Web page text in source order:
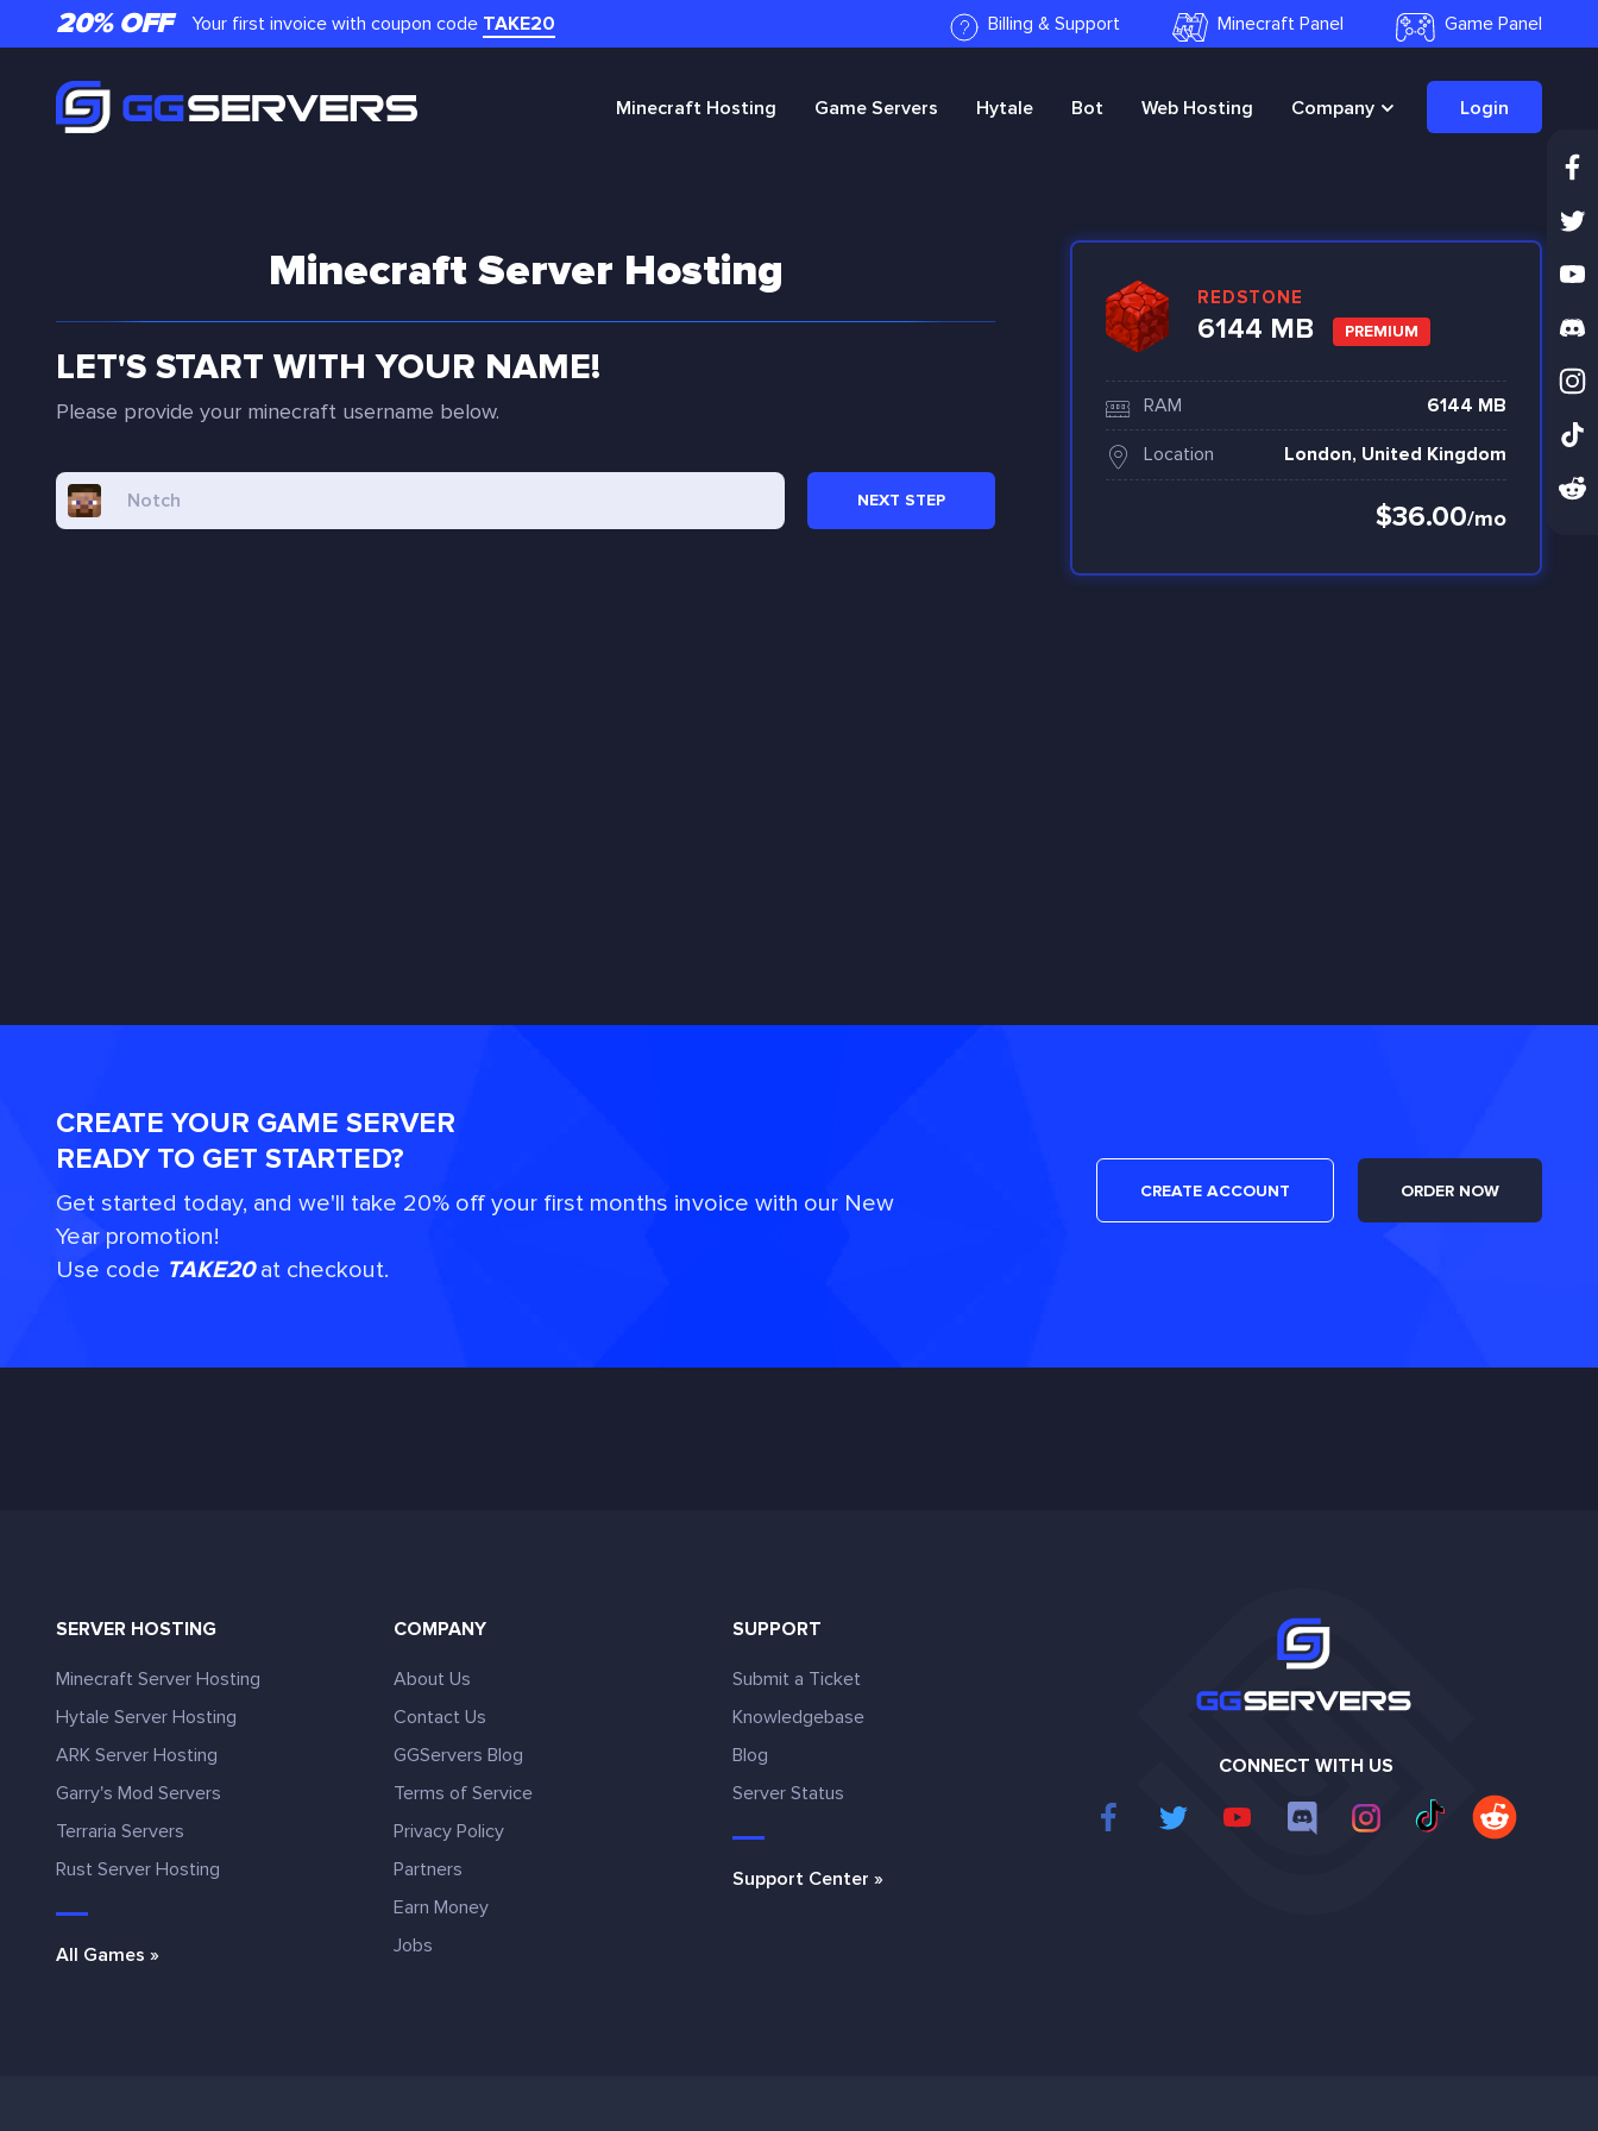
20% OFF Your first invoice with coupon code TAKE20 Billing & Support Minecraft Panel Game Panel
Minecraft Hosting Game Servers Hytale Bot Web Hosting Company Login
Minecraft Server Hosting
LET'S START WITH YOUR NAME!
Please provide your minecraft username below.
NEXT STEP
REDSTONE
6144 MB PREMIUM
RAM 6144 MB
Location London, United Kingdom
$36.00/mo
CREATE YOUR GAME SERVER
READY TO GET STARTED?
Get started today, and we'll take 20% off your first months invoice with our New
Year promotion!
Use code TAKE20at checkout.
CREATE ACCOUNT ORDER NOW
SERVER HOSTING
Minecraft Server Hosting
Hytale Server Hosting
ARK Server Hosting
Garry's Mod Servers
Terraria Servers
Rust Server Hosting
All Games »
COMPANY
About Us
Contact Us
GGServers Blog
Terms of Service
Privacy Policy
Partners
Earn Money
Jobs
SUPPORT
Submit a Ticket
Knowledgebase
Blog
Server Status
Support Center »
CONNECT WITH US